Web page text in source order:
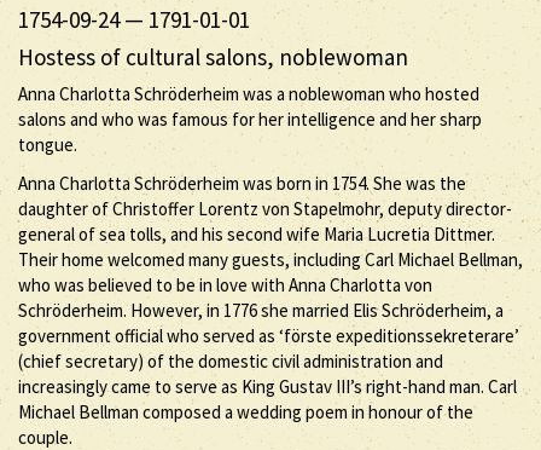
1754-09-24— 1791-01-01
Hostess of cultural salons, noblewoman
Anna Charlotta Schröderheim was a noblewoman who hosted
salons and who was famous for her intelligence and her sharp
tongue.
Anna Charlotta Schröderheim was born in 1754. She was the
daughter of Christoffer Lorentz von Stapelmohr, deputy director-
general of sea tolls, and his second wife Maria Lucretia Dittmer.
Their home welcomed many guests, including Carl Michael Bellman,
who was believed to be in love with Anna Charlotta von
Schröderheim. However, in 1776 she married Elis Schröderheim, a
government official who served as ‘förste expeditionssekreterare’
(chief secretary) of the domestic civil administration and
increasingly came to serve as King Gustav III’s right-hand man. Carl
Michael Bellman composed a wedding poem in honour of the
couple.